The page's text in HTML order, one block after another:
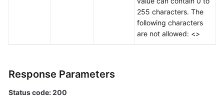
BYOIP
255 characters. The
following characters
are not allowed: <>
Response Parameters
Status code: 200